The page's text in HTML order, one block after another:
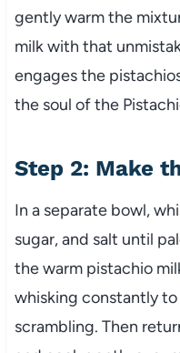
gently warm the
milk with that
engages the
the soul of the
Step 2: Make
In a separate bowl,
sugar, and salt until
the warm pistachio
whisking constantly
scrambling. Then